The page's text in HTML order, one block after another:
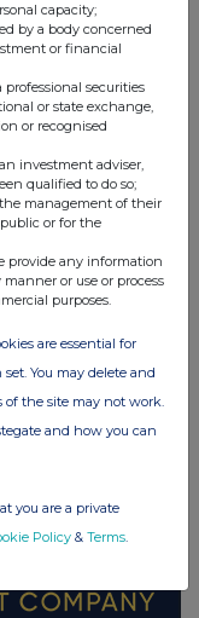
capacity;
by a body concerned
or financial
securities
or state exchange,
or recognised
investment adviser,
qualified to do so;
management of their
or for the
provide any information
or use or process
purposes.
are essential for
You may delete and
of the site may not work.
and how you can
you are a private
Policy & Terms.